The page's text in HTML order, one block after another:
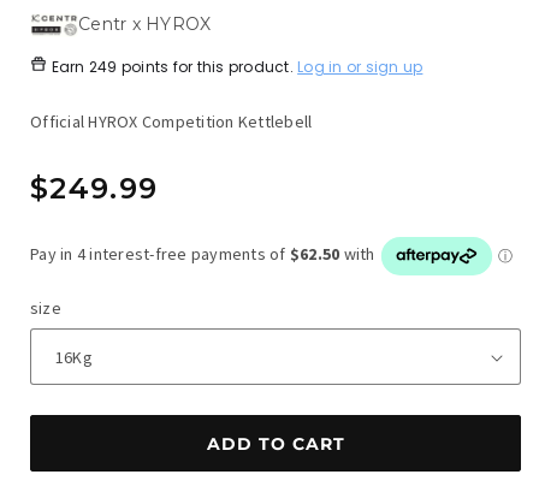
Centr x HYROX
Earn 249 points for this product. Log in or sign up
Official HYROX Competition Kettlebell
Regular
$249.99
size
ADD TO CART